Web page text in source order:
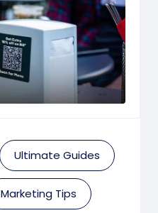
Ultimate Guides
Marketing Tips